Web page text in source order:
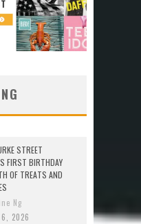
STREET
FIRST BIRTHDAY
OF TREATS AND
Ng
2026